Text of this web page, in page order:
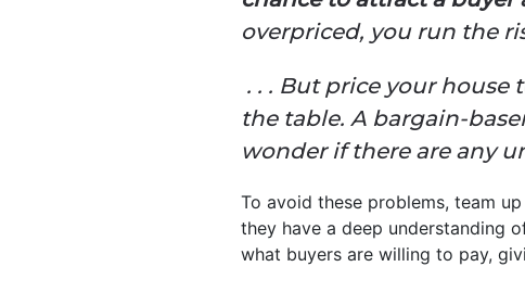
overpriced, you run the
. . . But price your
the table. A bargain-
wonder if there are any
To avoid these problems, team
they have a deep understanding
what buyers are willing to pay,